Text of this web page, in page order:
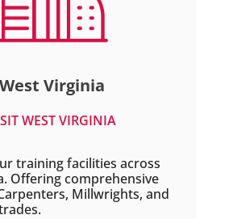
West Virginia
WEST VIRGINIA
training facilities across
Offering comprehensive
Millwrights, and